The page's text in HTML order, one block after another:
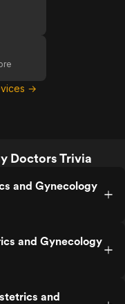
→
Doctors Trivia
and Gynecology
and Gynecology
and